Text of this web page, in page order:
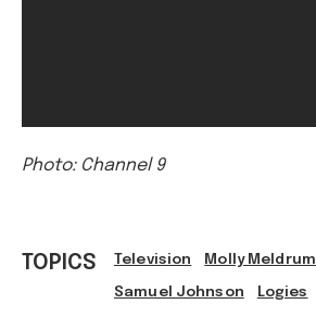
Photo: Channel 9
TOPICS Television Molly Meldrum
Samuel Johnson Logies